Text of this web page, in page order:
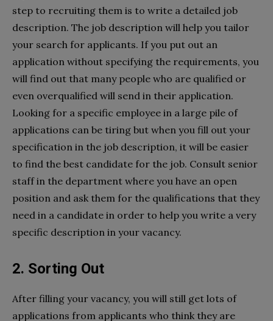
step to recruiting them is to write a detailed job
description. The job description will help you tailor
your search for applicants. If you put out an
application without specifying the requirements, you
will find out that many people who are qualified or
even overqualified will send in their application.
Looking for a specific employee in a large pile of
applications can be tiring but when you fill out your
specification in the job description, it will be easier
to find the best candidate for the job. Consult senior
staff in the department where you have an open
position and ask them for the qualifications that they
need in a candidate in order to help you write a very
specific description in your vacancy.
2. Sorting Out
After filling your vacancy, you will still get lots of
applications from applicants who think they are